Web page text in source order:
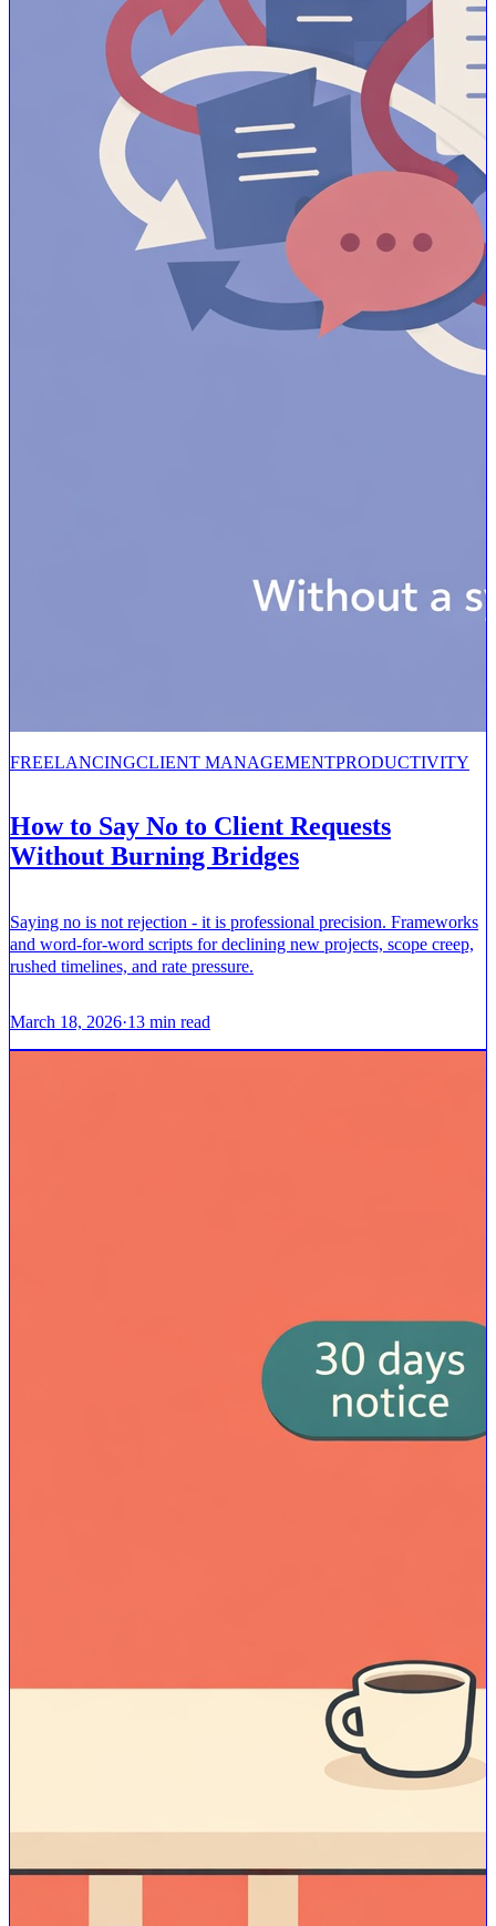
FREELANCINGCLIENT MANAGEMENTPRODUCTIVITY
How to Say No to Client Requests
Without Burning Bridges
Saying no is not rejection - it is professional precision. Frameworks
and word-for-word scripts for declining new projects, scope creep,
rushed timelines, and rate pressure.
March 18, 2026·13 min read